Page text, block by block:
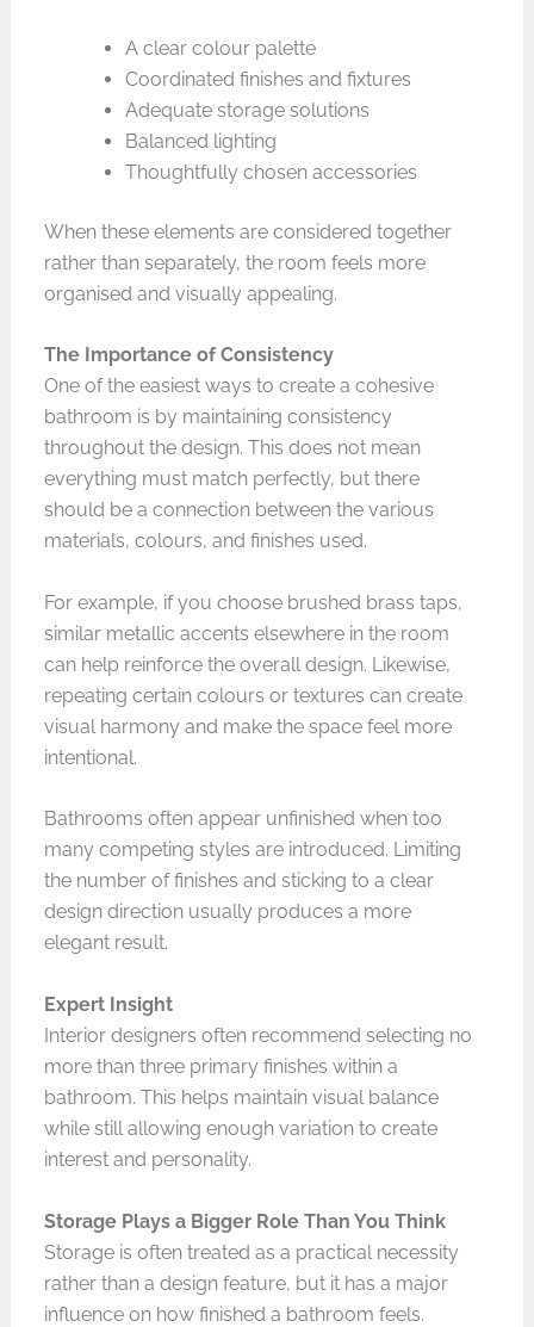
A clear colour palette
Coordinated finishes and fixtures
Adequate storage solutions
Balanced lighting
Thoughtfully chosen accessories
When these elements are considered together
rather than separately, the room feels more
organised and visually appealing.
The Importance of Consistency
One of the easiest ways to create a cohesive
bathroom is by maintaining consistency
throughout the design. This does not mean
everything must match perfectly, but there
should be a connection between the various
materials, colours, and finishes used.
For example, if you choose brushed brass taps,
similar metallic accents elsewhere in the room
can help reinforce the overall design. Likewise,
repeating certain colours or textures can create
visual harmony and make the space feel more
intentional.
Bathrooms often appear unfinished when too
many competing styles are introduced. Limiting
the number of finishes and sticking to a clear
design direction usually produces a more
elegant result.
Expert Insight
Interior designers often recommend selecting no
more than three primary finishes within a
bathroom. This helps maintain visual balance
while still allowing enough variation to create
interest and personality.
Storage Plays a Bigger Role Than You Think
Storage is often treated as a practical necessity
rather than a design feature, but it has a major
influence on how finished a bathroom feels.